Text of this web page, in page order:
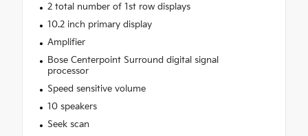
2 total number of 1st row displays
10.2 inch primary display
Amplifier
Bose Centerpoint Surround digital signal
processor
Speed sensitive volume
10 speakers
Seek scan